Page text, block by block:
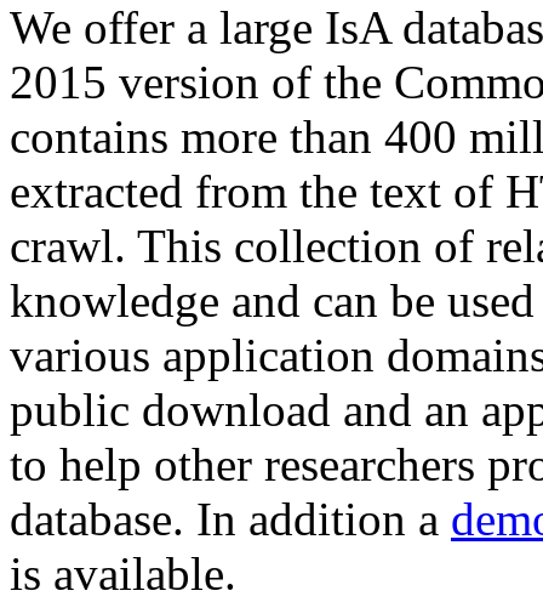
We offer a large IsA
2015 version of the
contains more than 400
extracted from the text of
crawl. This collection of
knowledge and can be
various application
public download and an
to help other researchers
database. In addition a
is available.